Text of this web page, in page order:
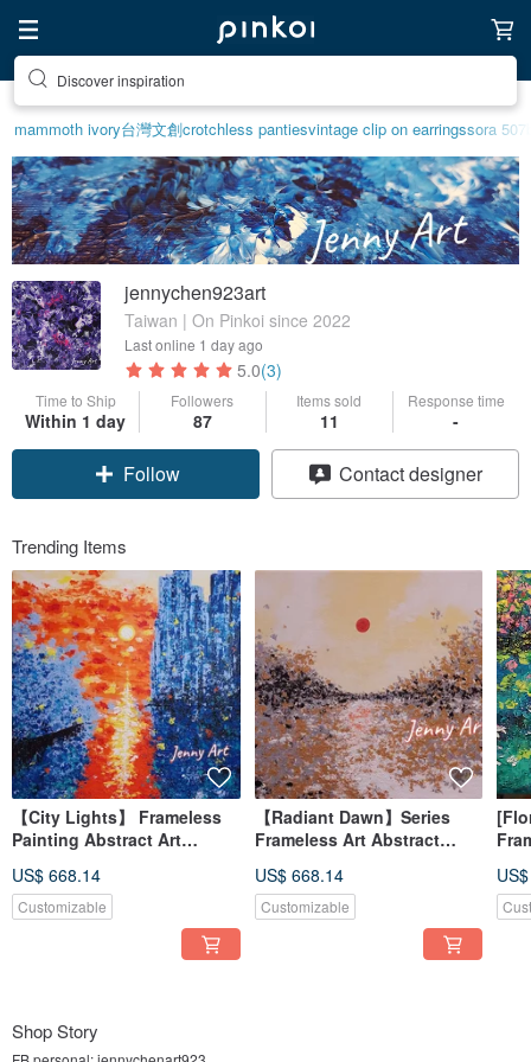
Discover inspiration
mammoth ivory台灣文創crotchless pantiesvintage clip on earringssora 507
jennychen923art
Taiwan | On Pinkoi since 2022
Last online 1 day ago
5.0(3)
Time to Ship
Within 1 day
Followers
87
Items sold
11
Response time
-
Claim coupon
Contact designer
Trending Items
【City Lights】 Frameless
Painting Abstract Art
Home Decor Healing Art
US$ 668.14
Customizable
【Radiant Dawn】Series
Frameless Art Abstract
Home Decor Therapeutic
Painting
US$ 668.14
Customizable
Art
Shop Story